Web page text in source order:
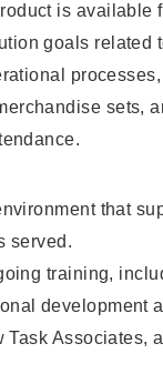
is available
goals related
sets,
that
served.
training,
development
Associates,